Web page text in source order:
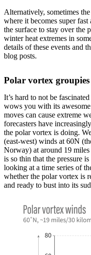
Alternatively, sometimes
where it becomes super
the surface to stay over the
winter heat extremes in
details of these events and
blog posts.
Polar vortex groupies
It’s hard to not be
wows you with its
moves can cause extreme
forecasters have
the polar vortex is doing.
(east-west) winds at 60N
Norway) at around 19
is so thin that the pressure
looking at a time series of
whether the polar vortex is
and ready to bust into its